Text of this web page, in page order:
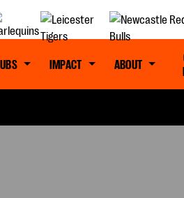
IMPACT ABOUT